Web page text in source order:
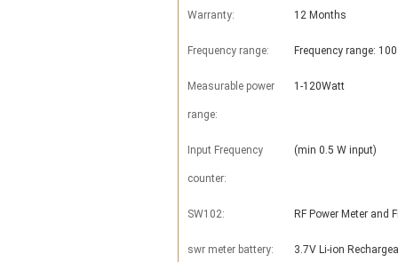
Warranty: 12 Months
Frequency range: Frequency range:
Measurable power
range:
1-120Watt
Input Frequency
counter:
(min 0.5 W input)
SW102: RF Power Meter and
swr meter battery: 3.7V Li-ion